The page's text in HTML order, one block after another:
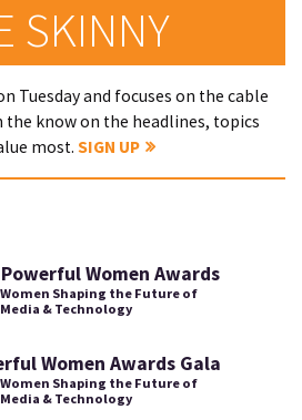
SKINNY
Tuesday and focuses on the cable
the know on the headlines, topics
most. SIGN UP
Women Awards
Shaping the Future of
& Technology
Women Awards Gala
Shaping the Future of
& Technology